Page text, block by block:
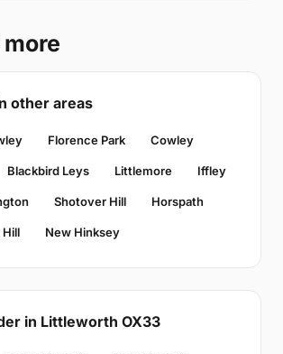
other areas
Florence Park Cowley
Blackbird Leys Littlemore Iffley
Shotover Hill Horspath
Hill New Hinksey
in Littleworth OX33